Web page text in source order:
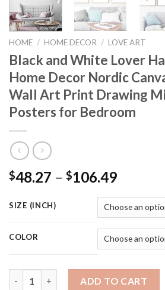
HOME / HOME DECOR / LOVE ART
Black and White Lover
Home Decor Nordic
Wall Art Print Drawing
Posters for Bedroom
$48.27 – $106.49Price
$48.27
SIZE (INCH)
COLOR
ADD TO CART